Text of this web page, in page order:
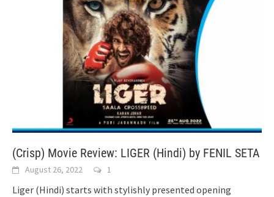
(Crisp) Movie Review: LIGER (Hindi) by FENIL SETA
August 26, 2022 1
Liger (Hindi) starts with stylishly presented opening